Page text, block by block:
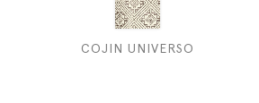
COJIN UNIVERSO